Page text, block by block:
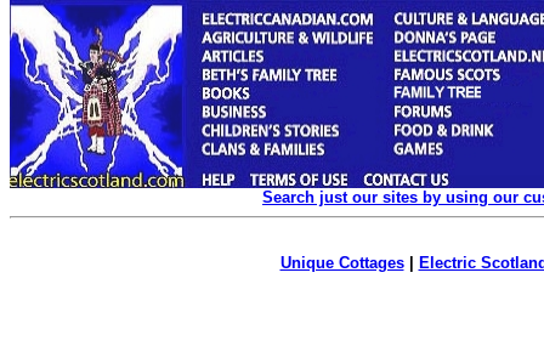
Search just our sites by using our
Unique Cottages| Electric